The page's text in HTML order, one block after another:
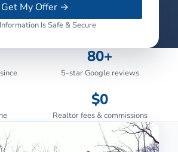
Get My Offer→
Is Safe & Secure
80+
5-star Google reviews
$0
Realtor fees & commissions